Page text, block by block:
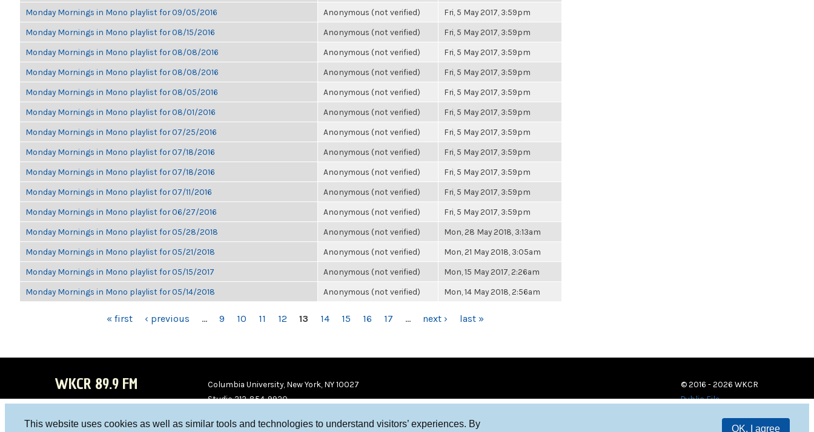
This website uses cookies as well as similar tools and technologies to understand visitors’ experiences. By
OK, I agree
Monday Mornings in Mono playlist for 09/05/2016 Anonymous (not verified) Fri, 5 May 2017, 3:59pm
Monday Mornings in Mono playlist for 08/15/2016 Anonymous (not verified) Fri, 5 May 2017, 3:59pm
Monday Mornings in Mono playlist for 08/08/2016 Anonymous (not verified) Fri, 5 May 2017, 3:59pm
Monday Mornings in Mono playlist for 08/08/2016 Anonymous (not verified) Fri, 5 May 2017, 3:59pm
Monday Mornings in Mono playlist for 08/05/2016 Anonymous (not verified) Fri, 5 May 2017, 3:59pm
Monday Mornings in Mono playlist for 08/01/2016 Anonymous (not verified) Fri, 5 May 2017, 3:59pm
Monday Mornings in Mono playlist for 07/25/2016 Anonymous (not verified) Fri, 5 May 2017, 3:59pm
Monday Mornings in Mono playlist for 07/18/2016 Anonymous (not verified) Fri, 5 May 2017, 3:59pm
Monday Mornings in Mono playlist for 07/18/2016 Anonymous (not verified) Fri, 5 May 2017, 3:59pm
Monday Mornings in Mono playlist for 07/11/2016 Anonymous (not verified) Fri, 5 May 2017, 3:59pm
Monday Mornings in Mono playlist for 06/27/2016 Anonymous (not verified) Fri, 5 May 2017, 3:59pm
Monday Mornings in Mono playlist for 05/28/2018 Anonymous (not verified) Mon, 28 May 2018, 3:13am
Monday Mornings in Mono playlist for 05/21/2018 Anonymous (not verified) Mon, 21 May 2018, 3:05am
Monday Mornings in Mono playlist for 05/15/2017 Anonymous (not verified) Mon, 15 May 2017, 2:26am
Monday Mornings in Mono playlist for 05/14/2018 Anonymous (not verified) Mon, 14 May 2018, 2:56am
« first ‹ previous … 9 10 11 12 13 14 15 16 17 … next › last »
WKCR 89.9 FM
Columbia University, New York, NY 10027
Studio 212-854-9920
© 2016 - 2026 WKCR
Public File